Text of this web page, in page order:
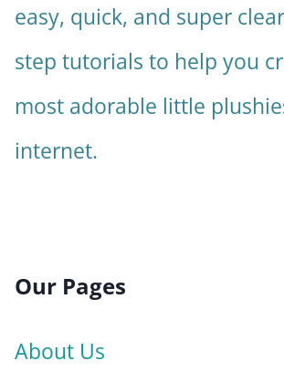
easy, quick, and super
step tutorials to help you
most adorable little
internet.
Our Pages
About Us